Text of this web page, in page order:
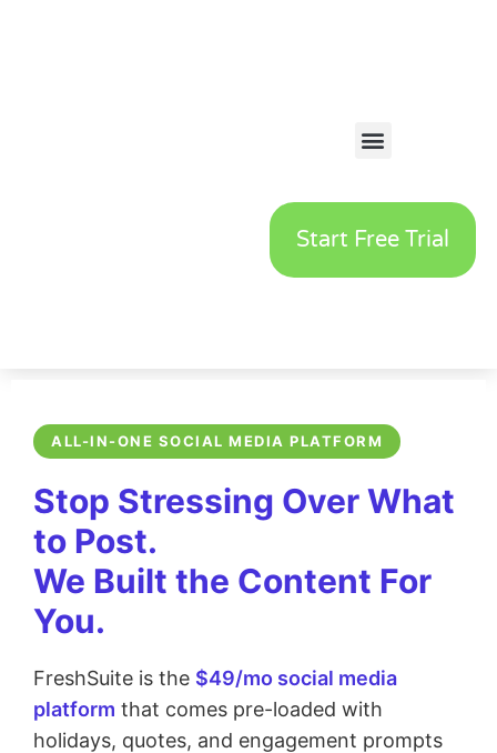
Start Free Trial
ALL-IN-ONE SOCIAL MEDIA PLATFORM
Stop Stressing Over What
to Post.
We Built the Content For
You.
FreshSuite is the $49/mo social media
platform that comes pre-loaded with
holidays, quotes, and engagement prompts